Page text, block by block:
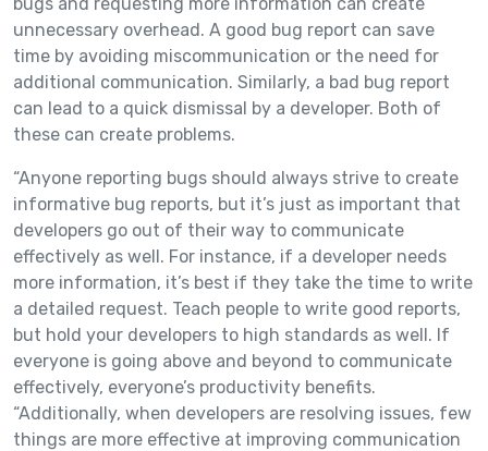
unnecessary overhead. A good bug report can save
time by avoiding miscommunication or the need for
additional communication. Similarly, a bad bug report
can lead to a quick dismissal by a developer. Both of
these can create problems.
“Anyone reporting bugs should always strive to create
informative bug reports, but it’s just as important that
developers go out of their way to communicate
effectively as well. For instance, if a developer needs
more information, it’s best if they take the time to write
a detailed request. Teach people to write good reports,
but hold your developers to high standards as well. If
everyone is going above and beyond to communicate
effectively, everyone’s productivity benefits.
“Additionally, when developers are resolving issues, few
things are more effective at improving communication